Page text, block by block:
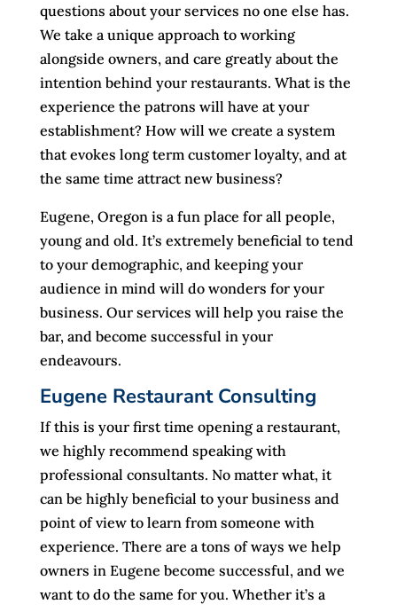
questions about your services no one else has.
We take a unique approach to working
alongside owners, and care greatly about the
intention behind your restaurants. What is the
experience the patrons will have at your
establishment? How will we create a system
that evokes long term customer loyalty, and at
the same time attract new business?
Eugene, Oregon is a fun place for all people,
young and old. It’s extremely beneficial to tend
to your demographic, and keeping your
audience in mind will do wonders for your
business. Our services will help you raise the
bar, and become successful in your
endeavours.
Eugene Restaurant Consulting
If this is your first time opening a restaurant,
we highly recommend speaking with
professional consultants. No matter what, it
can be highly beneficial to your business and
point of view to learn from someone with
experience. There are a tons of ways we help
owners in Eugene become successful, and we
want to do the same for you. Whether it’s a